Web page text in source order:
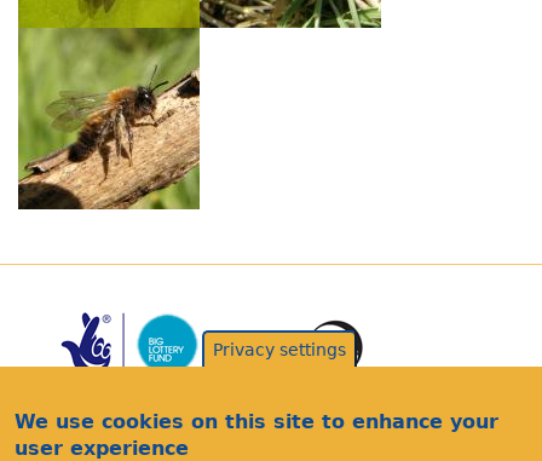
Privacy settings
We use cookies on this site to enhance your
user experience